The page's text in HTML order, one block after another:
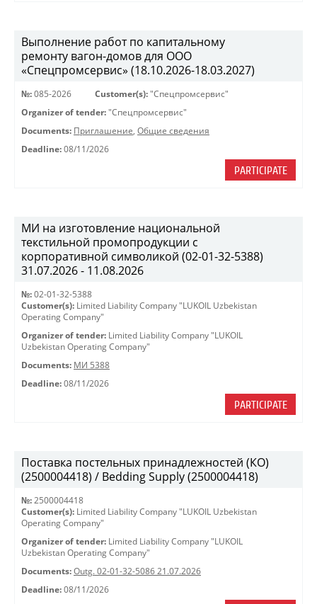
Выполнение работ по капитальному
ремонту вагон-домов для ООО
«Спецпромсервис» (18.10.2026-18.03.2027)
№: 085-2026 Customer(s): "Спецпромсервис"
Organizer of tender: "Спецпромсервис"
Documents: Приглашение, Общие сведения
Deadline: 08/11/2026
PARTICIPATE
МИ на изготовление национальной
текстильной промопродукции с
корпоративной символикой (02-01-32-5388)
31.07.2026 - 11.08.2026
№: 02-01-32-5388
Customer(s): Limited Liability Company "LUKOIL Uzbekistan
Operating Company"
Organizer of tender: Limited Liability Company "LUKOIL
Uzbekistan Operating Company"
Documents: МИ 5388
Deadline: 08/11/2026
PARTICIPATE
Поставка постельных принадлежностей (КО)
(2500004418) / Bedding Supply (2500004418)
№: 2500004418
Customer(s): Limited Liability Company "LUKOIL Uzbekistan
Operating Company"
Organizer of tender: Limited Liability Company "LUKOIL
Uzbekistan Operating Company"
Documents: Outg. 02-01-32-5086 21.07.2026
Deadline: 08/11/2026